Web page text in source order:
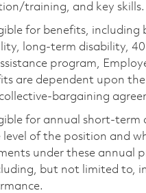
training, and key skills.
for benefits,
long-term disability,
program,
are dependent upon
bargaining
for annual short-
of the position and
under these annual
but not limited to,